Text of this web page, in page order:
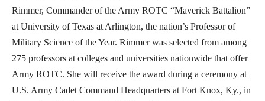
Rimmer, Commander of the Army ROTC “Maverick Battalion”
at University of Texas at Arlington, the nation’s Professor of
Military Science of the Year. Rimmer was selected from among
275 professors at colleges and universities nationwide that offer
Army ROTC. She will receive the award during a ceremony at
U.S. Army Cadet Command Headquarters at Fort Knox, Ky., in